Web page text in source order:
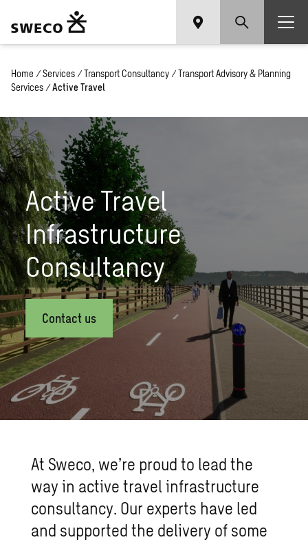
Home / Services / Transport Consultancy / Transport Advisory & Planning
Services / Active Travel
Active Travel
Infrastructure
Consultancy
Contact us
At Sweco, we’re proud to lead the
way in active travel infrastructure
consultancy. Our experts have led
and supported the delivery of some